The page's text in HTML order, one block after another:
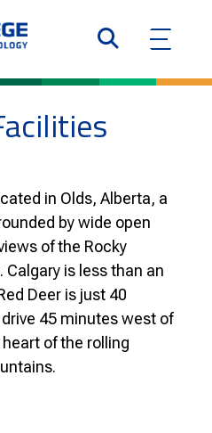
in Olds, Alberta, a
by wide open
of the Rocky
is less than an
Deer is just 40
45 minutes west of
of the rolling